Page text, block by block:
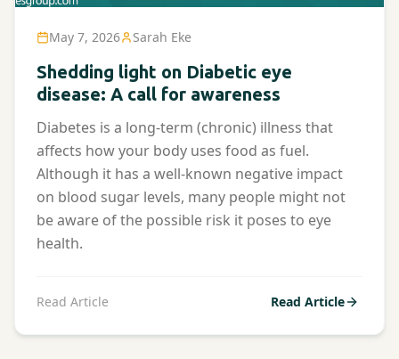
May 7, 2026 Sarah Eke
Shedding light on Diabetic eye
disease: A call for awareness
Diabetes is a long-term (chronic) illness that
affects how your body uses food as fuel.
Although it has a well-known negative impact
on blood sugar levels, many people might not
be aware of the possible risk it poses to eye
health.
Read Article Read Article